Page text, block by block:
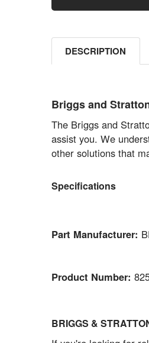
SELECTED
DESCRIPTION
Briggs and
The Briggs and
assist you. We
other solutions that
Specifications
Part Manufacturer:
Product Number:
BRIGGS &